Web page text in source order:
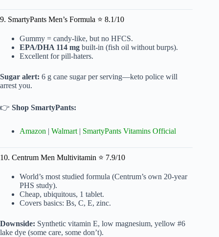
9. SmartyPants Men’s Formula ⭐ 8.1/10
Gummy = candy-like, but no HFCS.
EPA/DHA 114 mg built-in (fish oil without burps).
Excellent for pill-haters.
Sugar alert: 6 g cane sugar per serving—keto police will
arrest you.
👉 Shop SmartyPants:
Amazon | Walmart | SmartyPants Vitamins Official
10. Centrum Men Multivitamin ⭐ 7.9/10
World’s most studied formula (Centrum’s own 20-year
PHS study).
Cheap, ubiquitous, 1 tablet.
Covers basics: Bs, C, E, zinc.
Downside: Synthetic vitamin E, low magnesium, yellow #6
lake dye (some care, some don’t).